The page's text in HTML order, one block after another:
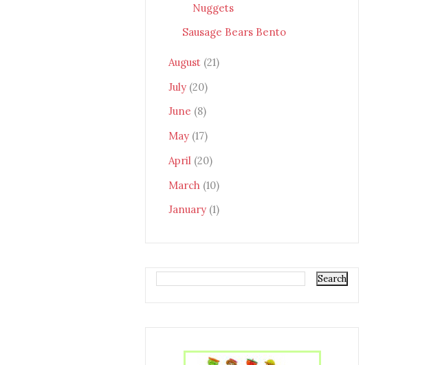
Nuggets
Sausage Bears Bento
August (21)
July (20)
June (8)
May (17)
April (20)
March (10)
January (1)